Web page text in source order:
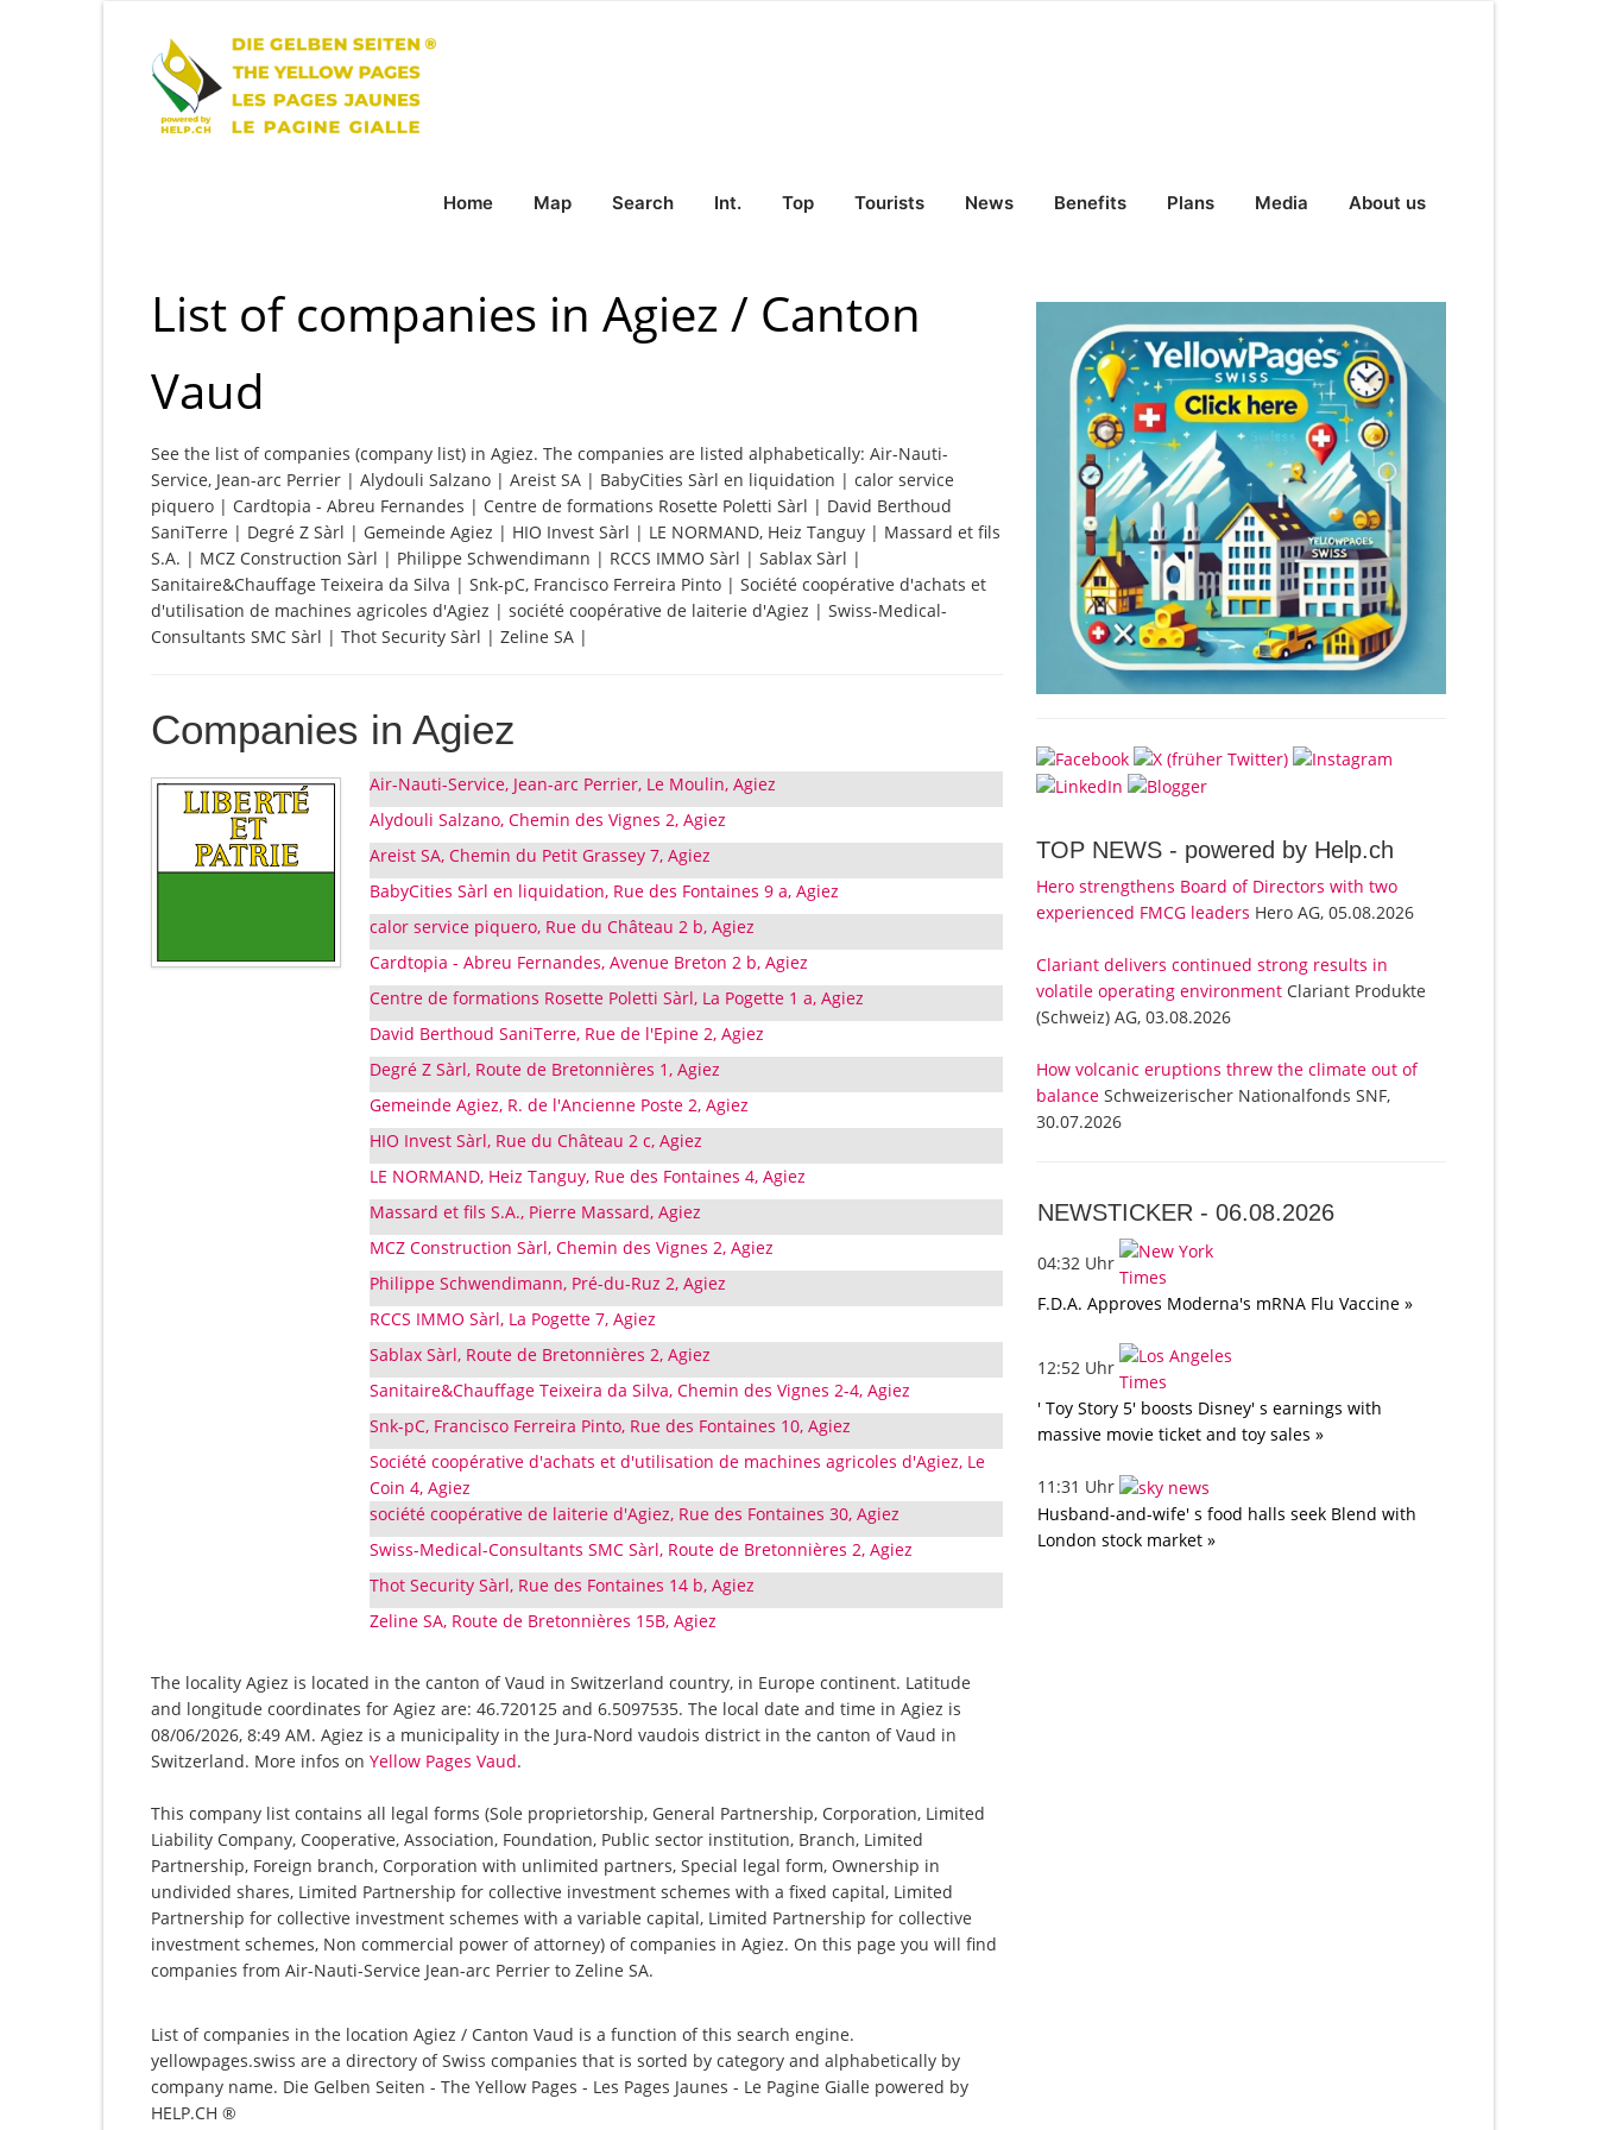
Home Map Search Int. Top Tourists News Benefits Plans Media About us
List of companies in Agiez / Canton
Vaud
See the list of companies (company list) in Agiez. The companies are listed alphabetically: Air-Nauti-
Service, Jean-arc Perrier | Alydouli Salzano | Areist SA | BabyCities Sàrl en liquidation | calor service
piquero | Cardtopia - Abreu Fernandes | Centre de formations Rosette Poletti Sàrl | David Berthoud
SaniTerre | Degré Z Sàrl | Gemeinde Agiez | HIO Invest Sàrl | LE NORMAND, Heiz Tanguy | Massard et fils
S.A. | MCZ Construction Sàrl | Philippe Schwendimann | RCCS IMMO Sàrl | Sablax Sàrl |
Sanitaire&Chauffage Teixeira da Silva | Snk-pC, Francisco Ferreira Pinto | Société coopérative d'achats et
d'utilisation de machines agricoles d'Agiez | société coopérative de laiterie d'Agiez | Swiss-Medical-
Consultants SMC Sàrl | Thot Security Sàrl | Zeline SA |
Companies in Agiez
Air-Nauti-Service, Jean-arc Perrier, Le Moulin, Agiez
Alydouli Salzano, Chemin des Vignes 2, Agiez
Areist SA, Chemin du Petit Grassey 7, Agiez
BabyCities Sàrl en liquidation, Rue des Fontaines 9 a, Agiez
calor service piquero, Rue du Château 2 b, Agiez
Cardtopia - Abreu Fernandes, Avenue Breton 2 b, Agiez
Centre de formations Rosette Poletti Sàrl, La Pogette 1 a, Agiez
David Berthoud SaniTerre, Rue de l'Epine 2, Agiez
Degré Z Sàrl, Route de Bretonnières 1, Agiez
Gemeinde Agiez, R. de l'Ancienne Poste 2, Agiez
HIO Invest Sàrl, Rue du Château 2 c, Agiez
LE NORMAND, Heiz Tanguy, Rue des Fontaines 4, Agiez
Massard et fils S.A., Pierre Massard, Agiez
MCZ Construction Sàrl, Chemin des Vignes 2, Agiez
Philippe Schwendimann, Pré-du-Ruz 2, Agiez
RCCS IMMO Sàrl, La Pogette 7, Agiez
Sablax Sàrl, Route de Bretonnières 2, Agiez
Sanitaire&Chauffage Teixeira da Silva, Chemin des Vignes 2-4, Agiez
Snk-pC, Francisco Ferreira Pinto, Rue des Fontaines 10, Agiez
Société coopérative d'achats et d'utilisation de machines agricoles d'Agiez, Le
Coin 4, Agiez
société coopérative de laiterie d'Agiez, Rue des Fontaines 30, Agiez
Swiss-Medical-Consultants SMC Sàrl, Route de Bretonnières 2, Agiez
Thot Security Sàrl, Rue des Fontaines 14 b, Agiez
Zeline SA, Route de Bretonnières 15B, Agiez
The locality Agiez is located in the canton of Vaud in Switzerland country, in Europe continent. Latitude
and longitude coordinates for Agiez are: 46.720125 and 6.5097535. The local date and time in Agiez is
08/06/2026, 8:49 AM. Agiez is a municipality in the Jura-Nord vaudois district in the canton of Vaud in
Switzerland. More infos on Yellow Pages Vaud.
This company list contains all legal forms (Sole proprietorship, General Partnership, Corporation, Limited
Liability Company, Cooperative, Association, Foundation, Public sector institution, Branch, Limited
Partnership, Foreign branch, Corporation with unlimited partners, Special legal form, Ownership in
undivided shares, Limited Partnership for collective investment schemes with a fixed capital, Limited
Partnership for collective investment schemes with a variable capital, Limited Partnership for collective
investment schemes, Non commercial power of attorney) of companies in Agiez. On this page you will find
companies from Air-Nauti-Service Jean-arc Perrier to Zeline SA.
List of companies in the location Agiez / Canton Vaud is a function of this search engine.
yellowpages.swiss are a directory of Swiss companies that is sorted by category and alphabetically by
company name. Die Gelben Seiten - The Yellow Pages - Les Pages Jaunes - Le Pagine Gialle powered by
HELP.CH ®
TOP NEWS - powered by Help.ch
Hero strengthens Board of Directors with two
experienced FMCG leaders Hero AG, 05.08.2026
Clariant delivers continued strong results in
volatile operating environment Clariant Produkte
(Schweiz) AG, 03.08.2026
How volcanic eruptions threw the climate out of
balance Schweizerischer Nationalfonds SNF,
30.07.2026
NEWSTICKER -06.08.2026
04:32 Uhr
F.D.A. Approves Moderna's mRNA Flu Vaccine »
12:52 Uhr
' Toy Story 5' boosts Disney' s earnings with
massive movie ticket and toy sales »
11:31 Uhr
Husband-and-wife' s food halls seek Blend with
London stock market »